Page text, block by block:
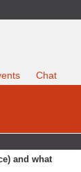
Chat
and what